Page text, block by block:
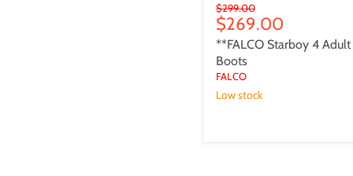
Original
price
$299.00
Current
price
$269.00
**FALCO Starboy 4 Adult
Boots
FALCO
Low stock